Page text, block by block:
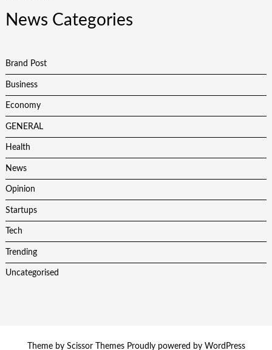
News Categories
Brand Post
Business
Economy
GENERAL
Health
News
Opinion
Startups
Tech
Trending
Uncategorised
Theme by Scissor ThemesProudly powered by WordPress